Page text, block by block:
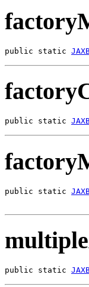
public static
public static
public static
public static